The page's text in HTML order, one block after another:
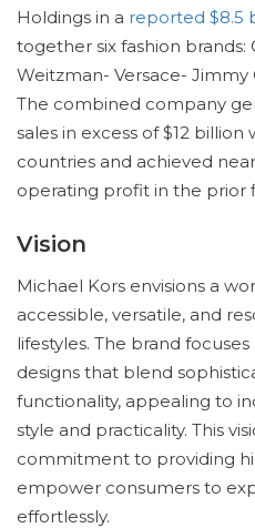
Holdings in a reported $8.5
together six fashion
Weitzman- Versace- Jimmy
The combined company
sales in excess of $12
countries and achieved
operating profit in the prior
Vision
Michael Kors envisions a
accessible, versatile, and
lifestyles. The brand
designs that blend
functionality, appealing to
style and practicality. This
commitment to providing
empower consumers to
effortlessly.